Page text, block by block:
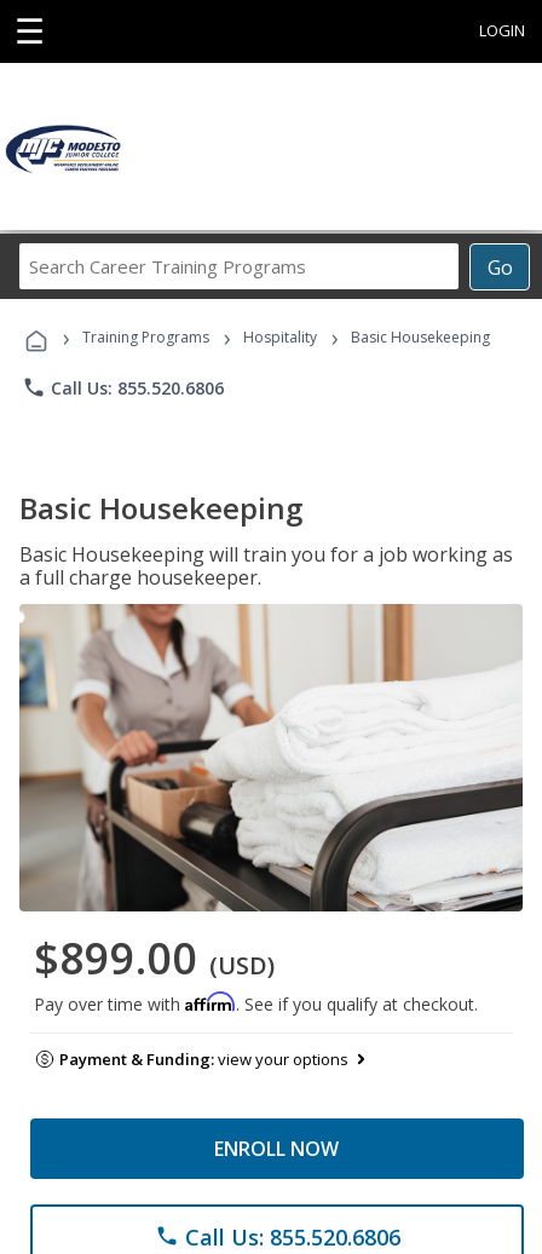
☰ LOGIN
Go
Career
Programs
› Training Programs › Hospitality › Basic Housekeeping
phone Call Us: 855.520.6806
Basic Housekeeping
Basic Housekeeping will train you for a job working as
a full charge housekeeper.
$899.00 (USD)
Pay over time with Affirm. See if you qualify at checkout.
Payment & Funding:view your options
ENROLL NOW
phone Call Us: 855.520.6806